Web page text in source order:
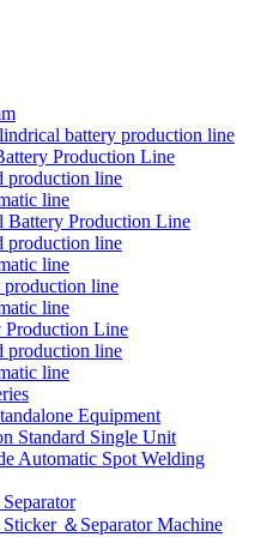
battery production line
Production Line
production line
line
Battery Production Line
production line
line
production line
line
Production Line
production line
line
Equipment
Standard Single Unit
Automatic Spot Welding
＆Separator Machine